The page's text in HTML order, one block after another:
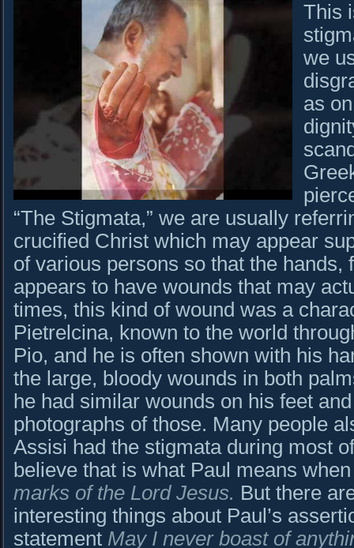
This
we
as
“The Stigmata,” we are usually
crucified Christ which may appear
of various persons so that the hands,
appears to have wounds that may
times, this kind of wound was a
Pietrelcina, known to the world
Pio, and he is often shown with his
the large, bloody wounds in both
he had similar wounds on his feet
photographs of those. Many people
Assisi had the stigmata during most
believe that is what Paul means
marks of the Lord Jesus. But there
interesting things about Paul’s
statement May I never boast of